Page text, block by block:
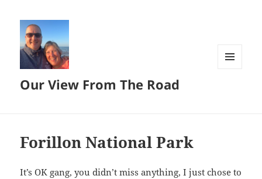
Our View From The Road
Forillon National Park
It’s OK gang, you didn’t miss anything, I just chose to